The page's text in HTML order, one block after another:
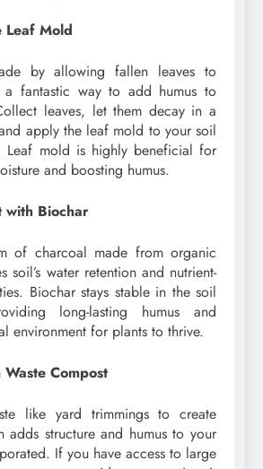
Leaf Mold
by allowing fallen leaves to
a fantastic way to add humus to
leaves, let them decay in a
apply the leaf mold to your soil
Leaf mold is highly beneficial for
and boosting humus.
with Biochar
of charcoal made from organic
soil’s water retention and nutrient-
Biochar stays stable in the soil
long-lasting humus and
environment for plants to thrive.
Compost
like yard trimmings to create
adds structure and humus to your
If you have access to large